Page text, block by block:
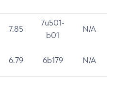
7.85
7u501-
b01
N/A
6.79 6b179 N/A